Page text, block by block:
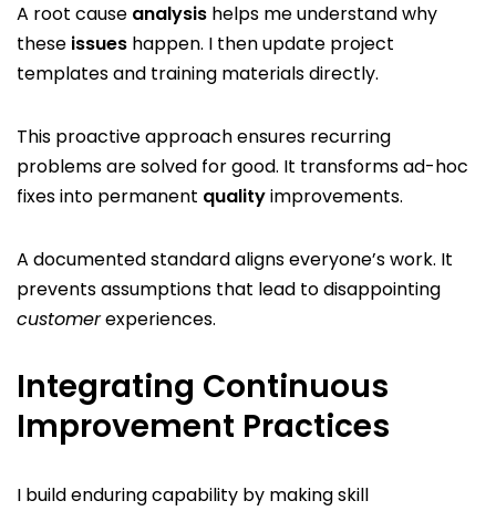
A root cause analysis helps me understand why
these issues happen. I then update project
templates and training materials directly.
This proactive approach ensures recurring
problems are solved for good. It transforms ad-hoc
fixes into permanent qualityimprovements.
A documented standard aligns everyone’s work. It
prevents assumptions that lead to disappointing
customerexperiences.
Integrating Continuous
Improvement Practices
I build enduring capability by making skill